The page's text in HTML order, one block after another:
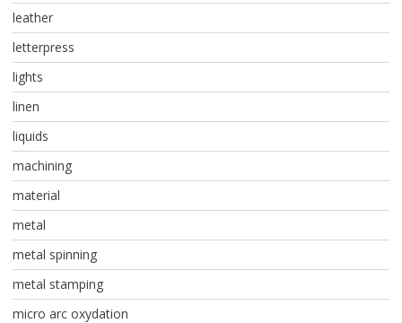
leather
letterpress
lights
linen
liquids
machining
material
metal
metal spinning
metal stamping
micro arc oxydation